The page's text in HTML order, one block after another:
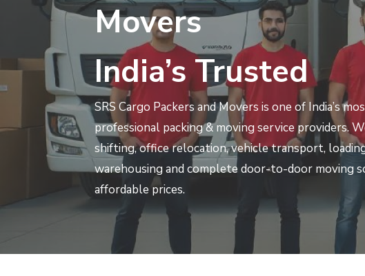
Movers
India’s Trusted
SRS Cargo Packers and Movers is one of India’s
professional packing & moving service providers.
shifting, office relocation, vehicle transport,
warehousing and complete door-to-door moving
affordable prices.